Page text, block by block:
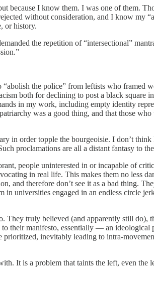
because I know them. I was one of them.
without consideration, and I know my
or history.
the repetition of “intersectional”
the police” from leftists who framed
both for declining to post a black square
in my work, including empty identity
was a good thing, and that those
in order topple the bourgeoisie. I don’t
proclamations are all a distant fantasy to
people uninterested in or incapable of
in real life. This makes them no less
and therefore don’t see it as a bad thing.
universities engaged in an endless circle
They truly believed (and apparently still do),
their manifesto, essentially — an
inevitably leading to intra-
It is a problem that taints the left, even the